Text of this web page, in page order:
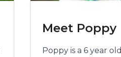
Meet Poppy
Poppy is a 6 year old